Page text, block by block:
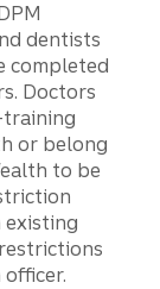
dentists
completed
Doctors
or belong
to be
existing